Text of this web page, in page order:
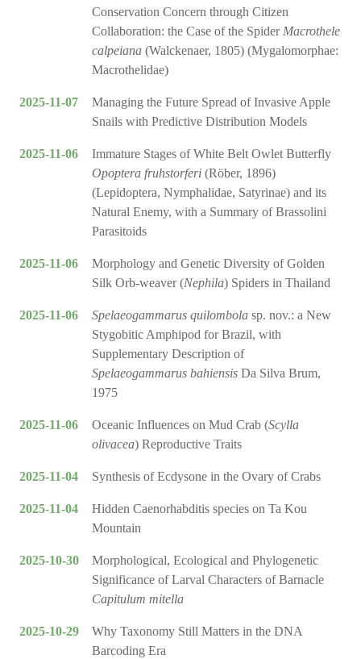
Conservation Concern through Citizen
Collaboration: the Case of the Spider Macrothele
calpeiana (Walckenaer, 1805) (Mygalomorphae:
Macrothelidae)
2025-11-07
Managing the Future Spread of Invasive Apple
Snails with Predictive Distribution Models
2025-11-06
Immature Stages of White Belt Owlet Butterfly
Opoptera fruhstorferi (Röber, 1896)
(Lepidoptera, Nymphalidae, Satyrinae) and its
Natural Enemy, with a Summary of Brassolini
Parasitoids
2025-11-06
Morphology and Genetic Diversity of Golden
Silk Orb-weaver (Nephila) Spiders in Thailand
2025-11-06 Spelaeogammarus quilombola sp. nov.: a New
Stygobitic Amphipod for Brazil, with
Supplementary Description of
Spelaeogammarus bahiensis Da Silva Brum,
1975
2025-11-06 Oceanic Influences on Mud Crab (Scylla
olivacea) Reproductive Traits
2025-11-04 Synthesis of Ecdysone in the Ovary of Crabs
2025-11-04
Hidden Caenorhabditis species on Ta Kou
Mountain
2025-10-30
Morphological, Ecological and Phylogenetic
Significance of Larval Characters of Barnacle
Capitulum mitella
2025-10-29
Why Taxonomy Still Matters in the DNA
Barcoding Era